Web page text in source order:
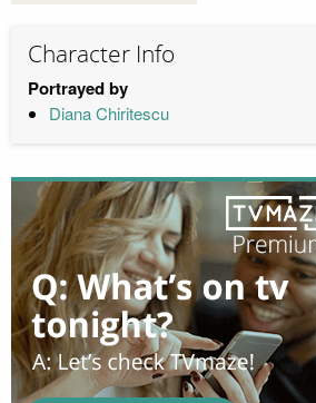
Character Info
Portrayed by
Diana Chiritescu